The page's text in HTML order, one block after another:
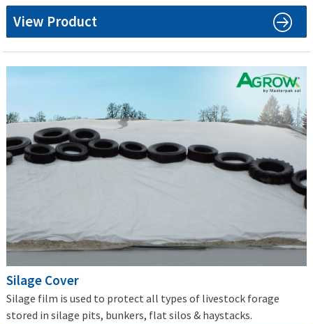
View Product
Silage Cover
Silage film is used to protect all types of livestock forage
stored in silage pits, bunkers, flat silos & haystacks.